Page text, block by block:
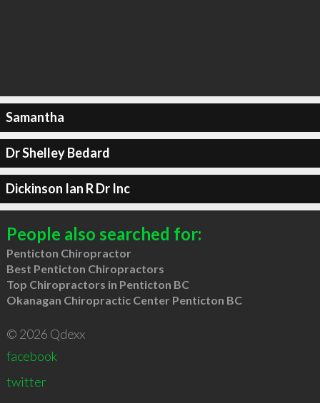
Samantha
Dr Shelley Bedard
Dickinson Ian R Dr Inc
People also searched for:
Penticton Chiropractor
Best Penticton Chiropractors
Top Chiropractors in Penticton BC
Okanagan Chiropractic Center Penticton BC
© 2026 Qdexx
facebook
twitter